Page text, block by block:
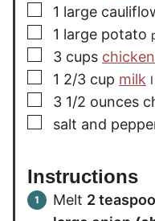
▢
1 large
▢
1 large potato
▢
3 cups
▢
1 2/3 cup milk
▢
3 1/2 ounces
▢
salt and
Instructions
Melt 2